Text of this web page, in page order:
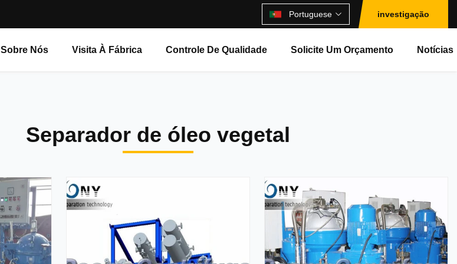
Portuguese investigação
Sobre Nós Visita À Fábrica Controle De Qualidade Solicite Um Orçamento Notícias
Separador de óleo vegetal